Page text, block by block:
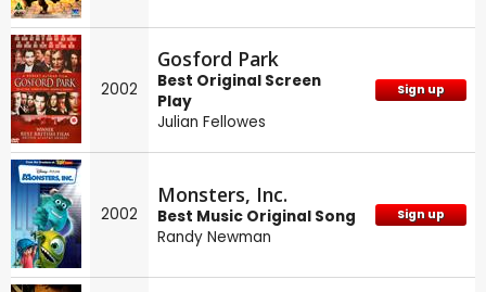
2002
Gosford Park
Best Original Screen
Play
Julian Fellowes
Sign up
2002
Monsters, Inc.
Best Music Original Song
Randy Newman
Sign up